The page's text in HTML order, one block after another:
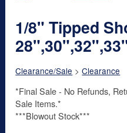
1/8" Tipped
Clearance/Sale >Clearance
*Final Sale - No Refunds,
Sale Items.*
***Blowout Stock***